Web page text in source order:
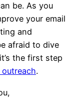
be. As you
your email
and
afraid to dive
the first step
.